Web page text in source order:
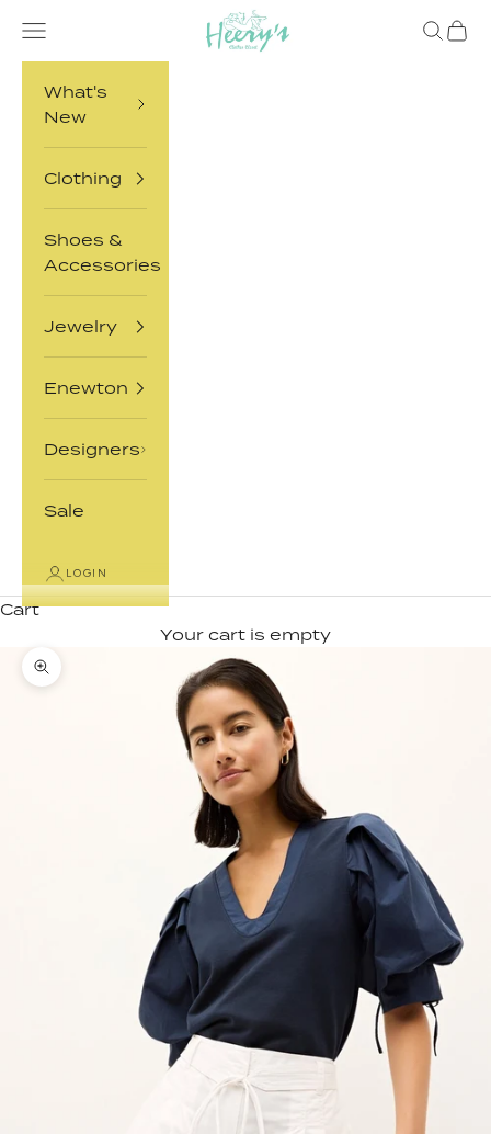
Heery's Clothes Closet
Open navigation menu
OpenOpen
What's
New
Clothing
Shoes &
Accessories
Jewelry
Enewton
Designers
Sale
LOGIN
Cart
Your cart is empty
Zoom picture